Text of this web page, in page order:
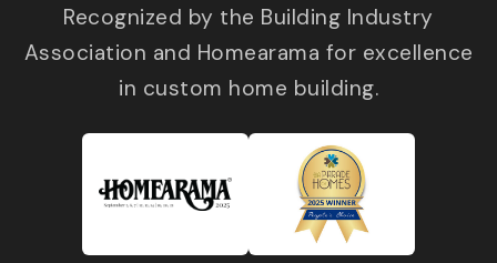
Recognized by the Building Industry
Association and Homearama for excellence
in custom home building.